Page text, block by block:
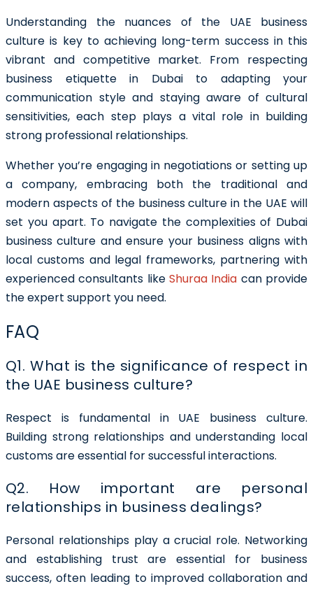
Understanding the nuances of the UAE business
culture is key to achieving long-term success in this
vibrant and competitive market. From respecting
business etiquette in Dubai to adapting your
communication style and staying aware of cultural
sensitivities, each step plays a vital role in building
strong professional relationships.
Whether you’re engaging in negotiations or setting up
a company, embracing both the traditional and
modern aspects of the business culture in the UAE will
set you apart. To navigate the complexities of Dubai
business culture and ensure your business aligns with
local customs and legal frameworks, partnering with
experienced consultants like Shuraa India can provide
the expert support you need.
FAQ
Q1. What is the significance of respect in
the UAE business culture?
Respect is fundamental in UAE business culture.
Building strong relationships and understanding local
customs are essential for successful interactions.
Q2. How important are personal
relationships in business dealings?
Personal relationships play a crucial role. Networking
and establishing trust are essential for business
success, often leading to improved collaboration and